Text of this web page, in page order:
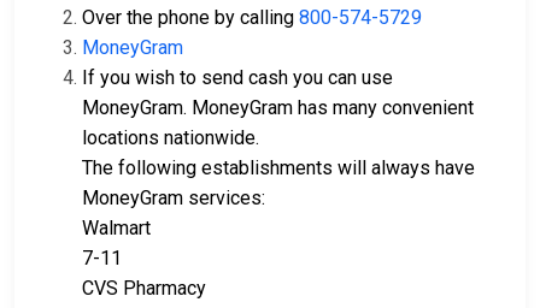
Over the phone by calling 800-574-5729
MoneyGram
If you wish to send cash you can use
MoneyGram. MoneyGram has many convenient
locations nationwide.
The following establishments will always have
MoneyGram services:
Walmart
7-11
CVS Pharmacy